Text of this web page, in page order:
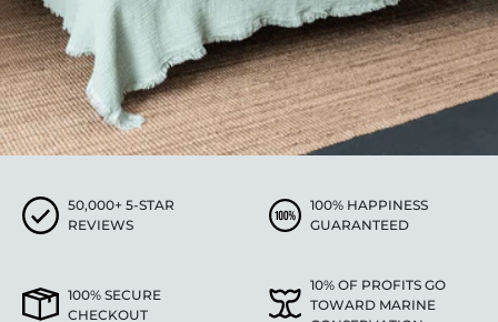
50,000+ 5-STAR
REVIEWS
100% HAPPINESS
GUARANTEED
100% SECURE
CHECKOUT
10% OF PROFITS GO
TOWARD MARINE